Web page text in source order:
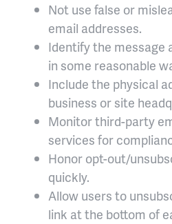
Not use false or
email addresses.
Identify the message
in some reasonable
Include the physical
business or site
Monitor third-party
services for
Honor opt-out/
quickly.
Allow users to
link at the bottom of